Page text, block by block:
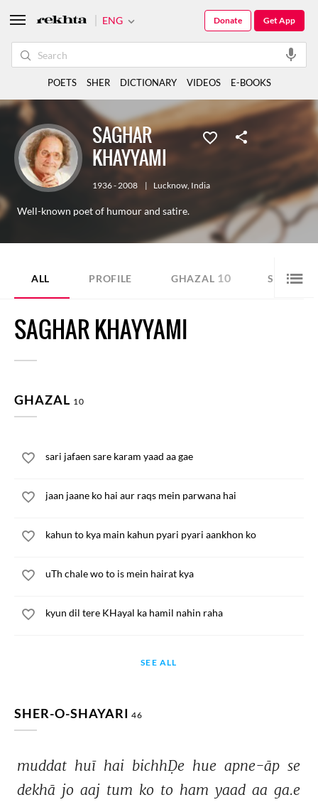
SAGHAR
KHAYYAMI
1936 - 2008 | Lucknow, India
Well-known poet of humour and satire.
ALL PROFILE GHAZAL 10 SHER 46
SAGHAR KHAYYAMI
GHAZAL 10
sari jafaen sare karam yaad aa gae
jaan jaane ko hai aur raqs mein parwana hai
kahun to kya main kahun pyari pyari aankhon ko
uTh chale wo to is mein hairat kya
kyun dil tere KHayal ka hamil nahin raha
SEE ALL
SHER-O-SHAYARI 46
muddat huī hai bichhḌe hue apne-āp se
dekhā jo aaj tum ko to ham yaad aa ga.e
ENG Get App
Donate
POETS SHER DICTIONARY VIDEOS E-BOOKS